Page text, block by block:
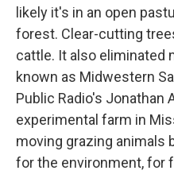
likely it's in an open
forest. Clear-cutting
cattle. It also eliminated
known as Midwestern
Public Radio's Jonathan
experimental farm in
moving grazing animals
for the environment, for